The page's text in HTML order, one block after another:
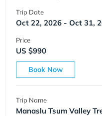
Trip Date
Oct 22, 2026 - Oct 31,
Price
US $990
Book Now
Trip Name
Manaslu Tsum Valley